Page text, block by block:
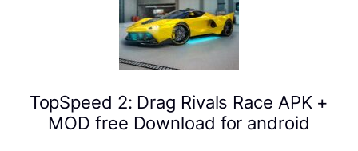
TopSpeed 2: Drag Rivals Race APK +
MOD free Download for android